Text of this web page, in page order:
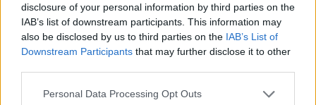
disclosure of your personal information by third parties on the
IAB’s list of downstream participants. This information may
also be disclosed by us to third parties on the IAB’s List of
Downstream Participants that may further disclose it to other
Please note that this website/app uses one or more Google
Personal Data Processing Opt Outs
04.04.2019, 17:23